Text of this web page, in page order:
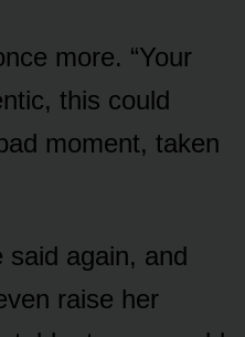
more. “Your
this could
moment, taken
said again, and
raise her